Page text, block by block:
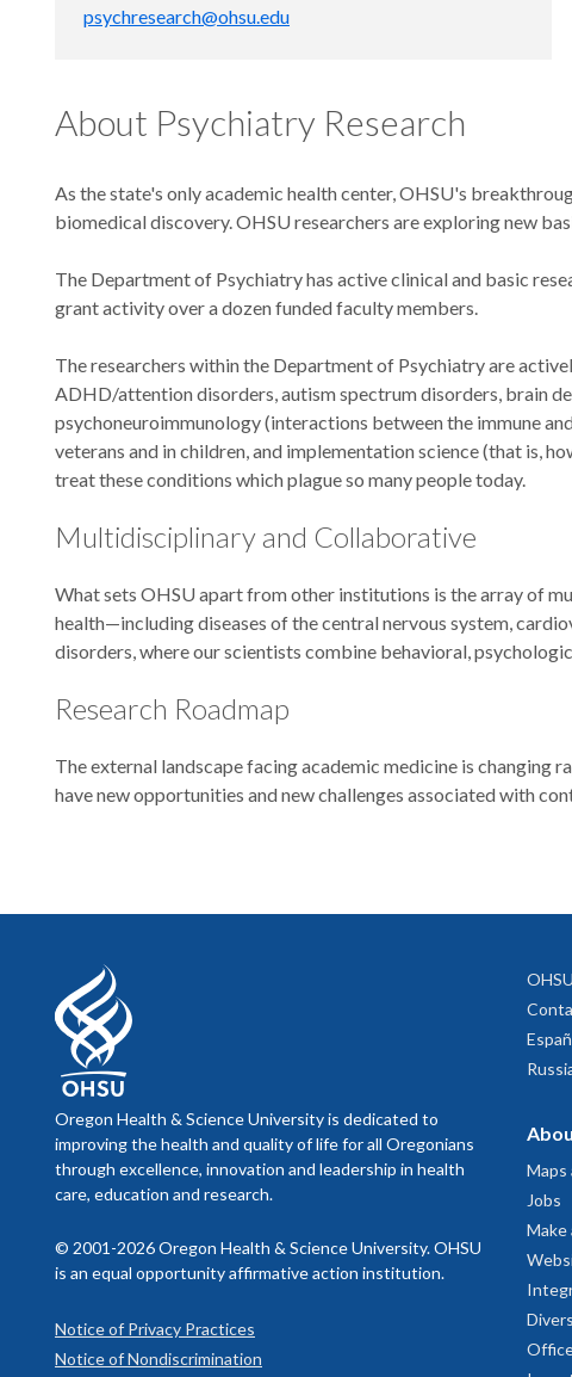
psychresearch@ohsu.edu
About Psychiatry Research
As the state's only academic health center, OHSU's
biomedical discovery. OHSU researchers are exploring new
The Department of Psychiatry has active clinical and basic
grant activity over a dozen funded faculty members.
The researchers within the Department of Psychiatry are
ADHD/attention disorders, autism spectrum disorders, brain
psychoneuroimmunology (interactions between the immune
veterans and in children, and implementation science (that is,
treat these conditions which plague so many people today.
Multidisciplinary and Collaborative
What sets OHSU apart from other institutions is the array of
health—including diseases of the central nervous system,
disorders, where our scientists combine behavioral,
Research Roadmap
The external landscape facing academic medicine is
have new opportunities and new challenges associated with
Oregon Health & Science University is dedicated to
improving the health and quality of life for all Oregonians
through excellence, innovation and leadership in health
care, education and research.
© 2001-2026 Oregon Health & Science University. OHSU
is an equal opportunity affirmative action institution.
Notice of Privacy Practices
Notice of Nondiscrimination
Maps
Jobs
Make